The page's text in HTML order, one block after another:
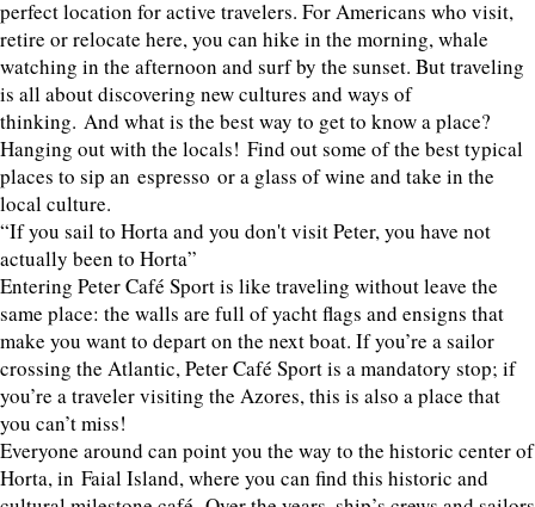
perfect location for active travelers. For Americans who visit,
retire or relocate here, you can hike in the morning, whale
watching in the afternoon and surf by the sunset. But traveling
is all about discovering new cultures and ways of
thinking. And what is the best way to get to know a place?
Hanging out with the locals! Find out some of the best typical
places to sip an espresso or a glass of wine and take in the
local culture.
“If you sail to Horta and you don't visit Peter, you have not
actually been to Horta”
Entering Peter Café Sport is like traveling without leave the
same place: the walls are full of yacht flags and ensigns that
make you want to depart on the next boat. If you’re a sailor
crossing the Atlantic, Peter Café Sport is a mandatory stop; if
you’re a traveler visiting the Azores, this is also a place that
you can’t miss!
Everyone around can point you the way to the historic center of
Horta, in Faial Island, where you can find this historic and